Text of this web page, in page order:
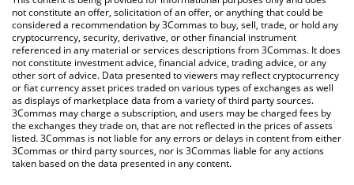
latest isometric price in major fiat and crypto currencies.
not constitute an offer, solicitation of an offer, or anything that could be
considered a recommendation by 3Commas to buy, sell, trade, or hold any
cryptocurrency, security, derivative, or other financial instrument
referenced in any material or services descriptions from 3Commas. It does
not constitute investment advice, financial advice, trading advice, or any
other sort of advice. Data presented to viewers may reflect cryptocurrency
or fiat currency asset prices traded on various types of exchanges as well
as displays of marketplace data from a variety of third party sources.
3Commas may charge a subscription, and users may be charged fees by
the exchanges they trade on, that are not reflected in the prices of assets
listed. 3Commas is not liable for any errors or delays in content from either
3Commas or third party sources, nor is 3Commas liable for any actions
taken based on the data presented in any content.